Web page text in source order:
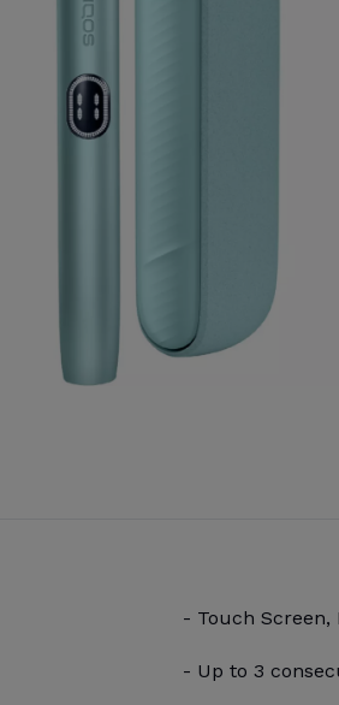
- Touch Screen,
- Up to 3